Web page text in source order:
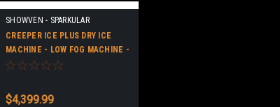
SHOWVEN - SPARKULAR
CREEPER ICE PLUS DRY ICE
MACHINE - LOW FOG MACHINE -
HIGH QUALITY
$4,399.99